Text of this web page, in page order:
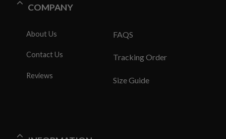
COMPANY
About Us
Contact Us
Reviews
FAQS
Tracking Order
Size Guide